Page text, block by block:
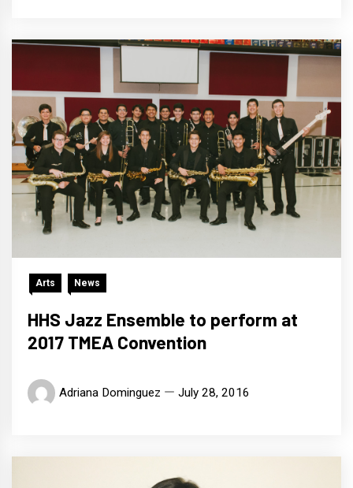
Arts News
HHS Jazz Ensemble to perform at
2017 TMEA Convention
Adriana Dominguez July 28, 2016